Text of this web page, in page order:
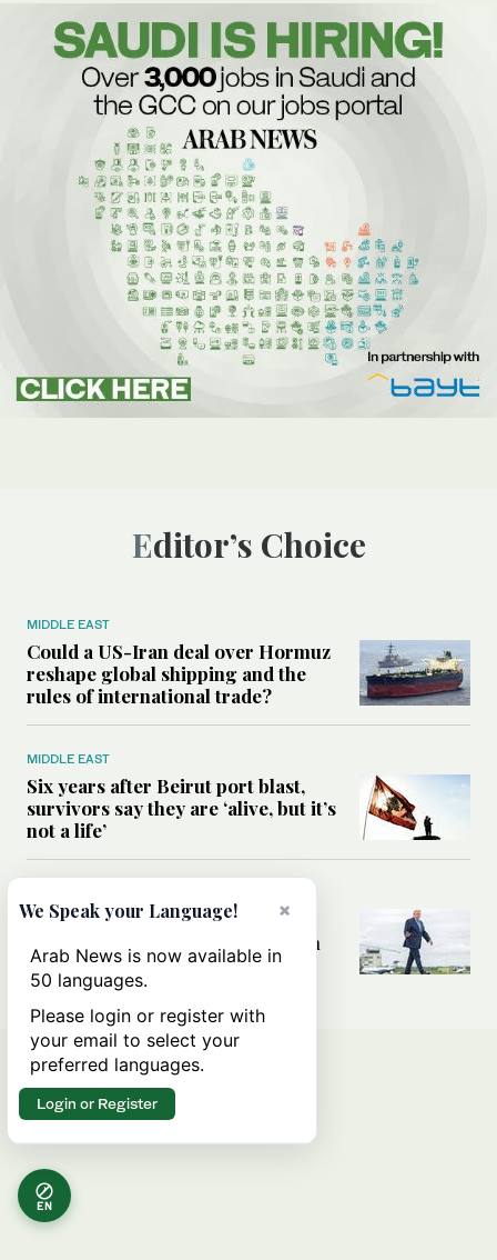
Editor’s Choice
MIDDLE EAST
Could a US-Iran deal over Hormuz
reshape global shipping and the
rules of international trade?
MIDDLE EAST
Six years after Beirut port blast,
survivors say they are ‘alive, but it’s
not a life’
Can Trump’s ‘art of the deal’
strategy reshape the conflict with
Iran?
EN
×
We Speak your Language!
Arab News is now available in
50 languages.
Please login or register with
your email to select your
preferred languages.
Login or Register